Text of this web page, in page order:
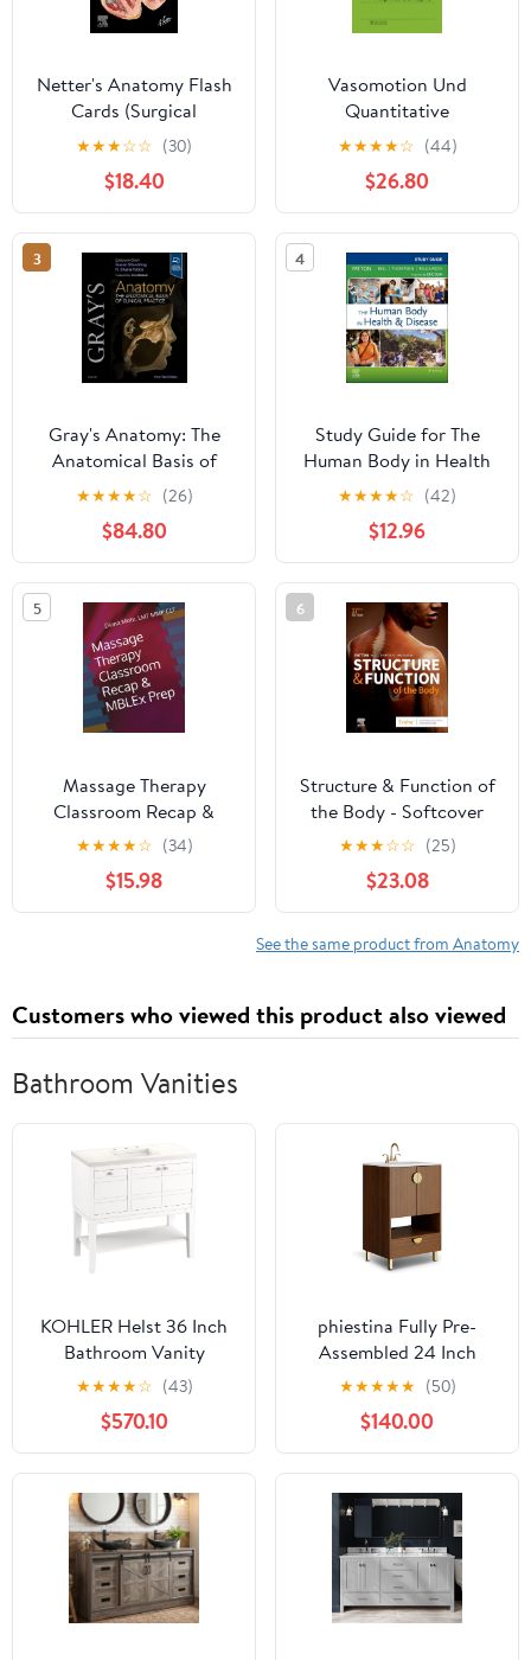
Netter's Anatomy Flash
Cards (Surgical
Pathology: A Case
Based Approach to
Diagnosis) 7th Edition
★★★☆☆ (30)
$18.40
Vasomotion Und
Quantitative
Kapillaroskopie (German
Edition) Paperback
★★★★☆ (44)
$26.80
3
Gray's Anatomy: The
Anatomical Basis of
Clinical Practice 43rd
★★★★☆ (26)
$84.80
4
Study Guide for The
Human Body in Health
& Disease 8th Edition
★★★★☆ (42)
$12.96
5
Massage Therapy
Classroom Recap &
MBLEx Prep
★★★★☆ (34)
$15.98
6
Structure & Function of
the Body - Softcover
17th Edition
★★★☆☆ (25)
$23.08
See the same product from Anatomy
Customers who viewed this product also viewed
Bathroom Vanities
KOHLER Helst 36 Inch
Bathroom Vanity
Cabinet with Wall
Mount and Tall Legs,
White Sink and Quartz
Top, Modern Bathroom
Vanity, White, K-33524-
ASB-0
★★★★☆ (43)
$570.10
phiestina Fully Pre-
Assembled 24 Inch
Bathroom Vanity with
Sink, Freestanding
Bathroom Sink Cabinet
with 2 Soft Close Doors,
1 Drawer and Open
Storage Space, Faucet
Not Included, YMS02-
24-WALNUT-JH
★★★★★ (50)
$140.00